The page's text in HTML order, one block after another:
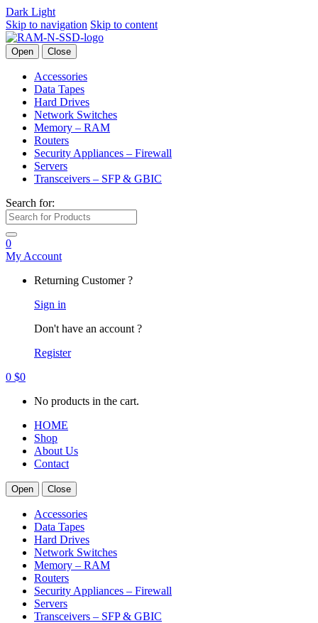
Dark Light
Skip to navigation Skip to content
Open Close
Accessories
Data Tapes
Hard Drives
Network Switches
Memory – RAM
Routers
Security Appliances – Firewall
Servers
Transceivers – SFP & GBIC
Search for:
0
My Account
Returning Customer ?
Sign in
Don't have an account ?
Register
0 $0
No products in the cart.
HOME
Shop
About Us
Contact
Open Close
Accessories
Data Tapes
Hard Drives
Network Switches
Memory – RAM
Routers
Security Appliances – Firewall
Servers
Transceivers – SFP & GBIC